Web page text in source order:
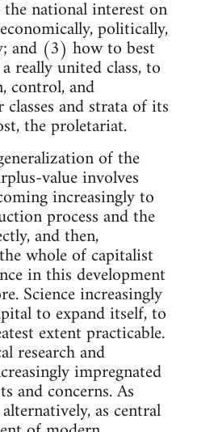
national interest on
politically,
and (3) how to best
really united class, to
control, and
and strata of its
the proletariat.
of the
value involves
increasingly to
process and the
and then,
whole of capitalist
in this development
Science increasingly
to expand itself, to
extent practicable.
research and
impregnated
and concerns. As
as central